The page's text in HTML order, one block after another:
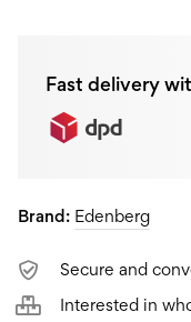
Fast delivery
Brand: Edenberg
Secure and
Interested in